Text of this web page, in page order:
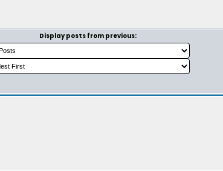
Display posts from previous: